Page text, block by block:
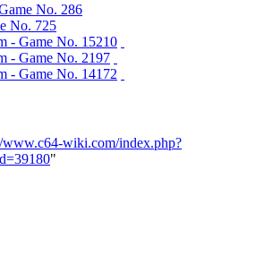
No. 286
No. 725
- Game No. 15210
- Game No. 2197
- Game No. 14172
www.c64-wiki.com/index.php?
"